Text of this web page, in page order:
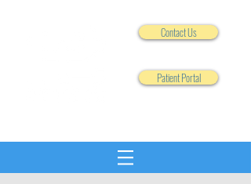
Contact Us
Patient Portal